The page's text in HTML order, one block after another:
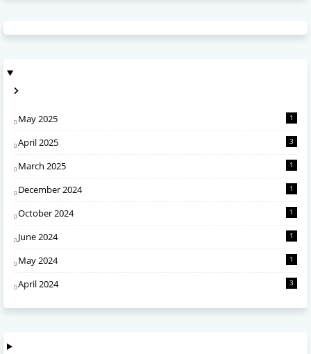
May 2025 1
April 2025 3
March 2025 1
December 2024 1
October 2024 1
June 2024 1
May 2024 1
April 2024 3